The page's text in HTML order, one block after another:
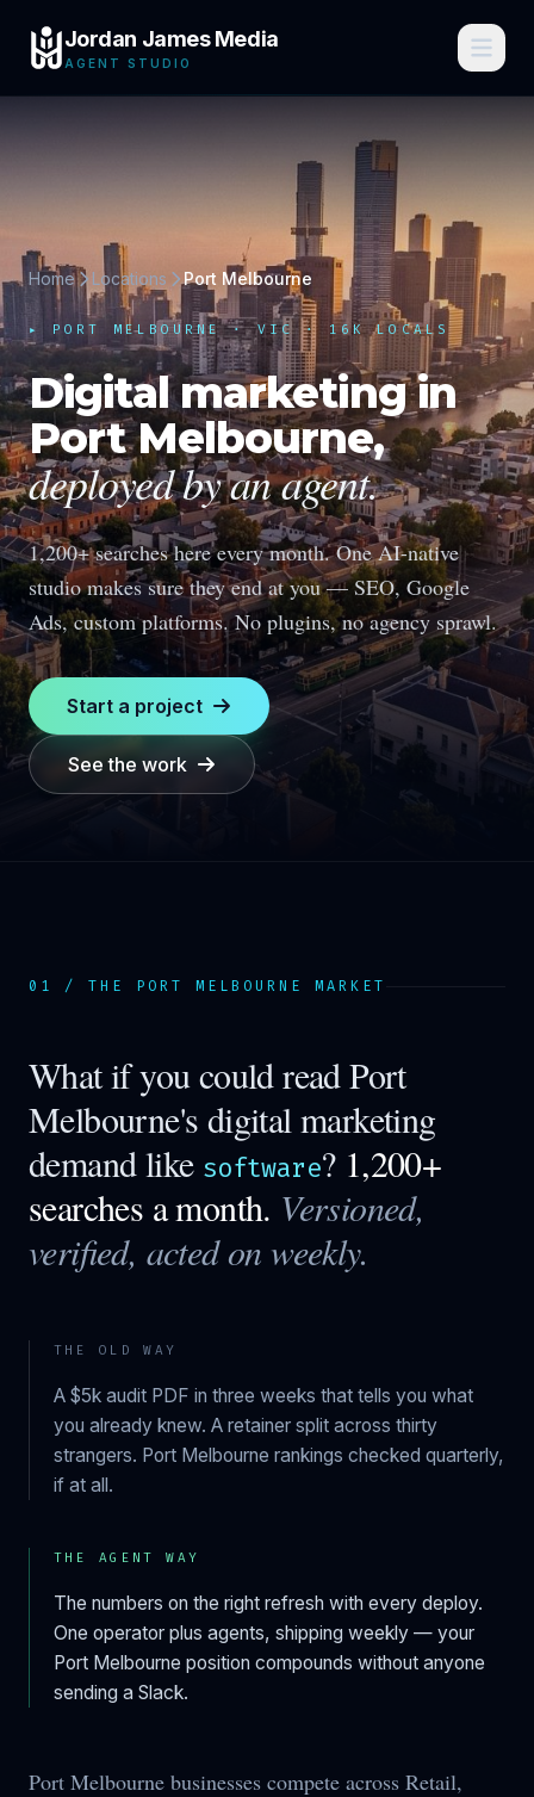
Jordan James Media
AGENT STUDIO
Home Locations Port Melbourne
▸ PORT MELBOURNE·VIC· 16K LOCALS
Digital marketing in
Port Melbourne,
deployed by an agent.
1,200+ searches here every month.One AI-native
studio makes sure they end at you — SEO, Google
Ads, custom platforms. No plugins, no agency sprawl.
Start a project
See the work
01 / THE PORT MELBOURNE MARKET
What if you could readPort
Melbourne's digital marketing
demand like software? 1,200+
searches a month. Versioned,
verified, acted on weekly.
THE OLD WAY
A $5k audit PDF in three weeks that tells you what
you already knew. A retainer split across thirty
strangers. Port Melbourne rankings checked quarterly,
if at all.
THE AGENT WAY
The numbers on the right refresh with every deploy.
One operator plus agents, shipping weekly — your
Port Melbourne position compounds without anyone
sending a Slack.
Port Melbourne businesses compete across Retail,